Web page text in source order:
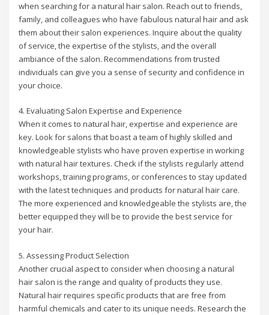
when searching for a natural hair salon. Reach out to friends,
family, and colleagues who have fabulous natural hair and ask
them about their salon experiences. Inquire about the quality
of service, the expertise of the stylists, and the overall
ambiance of the salon. Recommendations from trusted
individuals can give you a sense of security and confidence in
your choice.
4. Evaluating Salon Expertise and Experience
When it comes to natural hair, expertise and experience are
key. Look for salons that boast a team of highly skilled and
knowledgeable stylists who have proven expertise in working
with natural hair textures. Check if the stylists regularly attend
workshops, training programs, or conferences to stay updated
with the latest techniques and products for natural hair care.
The more experienced and knowledgeable the stylists are, the
better equipped they will be to provide the best service for
your hair.
5. Assessing Product Selection
Another crucial aspect to consider when choosing a natural
hair salon is the range and quality of products they use.
Natural hair requires specific products that are free from
harmful chemicals and cater to its unique needs. Research the